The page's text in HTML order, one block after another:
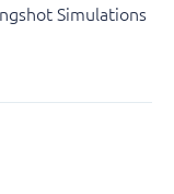
Simulations